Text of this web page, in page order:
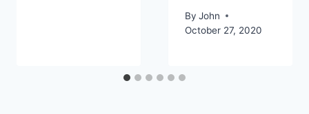
By John
October 27, 2020